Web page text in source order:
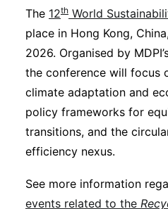
The 12th World
place in Hong Kong,
2026. Organised by
the conference will focus
climate adaptation and
policy frameworks for
transitions, and the
efficiency nexus.
See more information
events related to the